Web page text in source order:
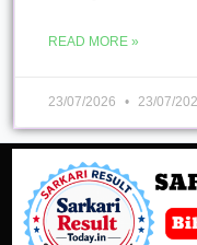
READ MORE »
23/07/2026 23/07/